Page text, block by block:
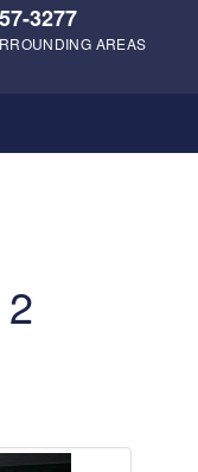
3277
AREAS